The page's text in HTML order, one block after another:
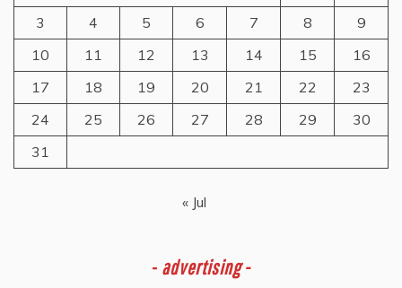
3
4 5 6 7 8
9
10
11 12 13 14 15
16
17
18 19 20 21 22
23
24
25 26 27 28 29
30
31
« Jul
- advertising -